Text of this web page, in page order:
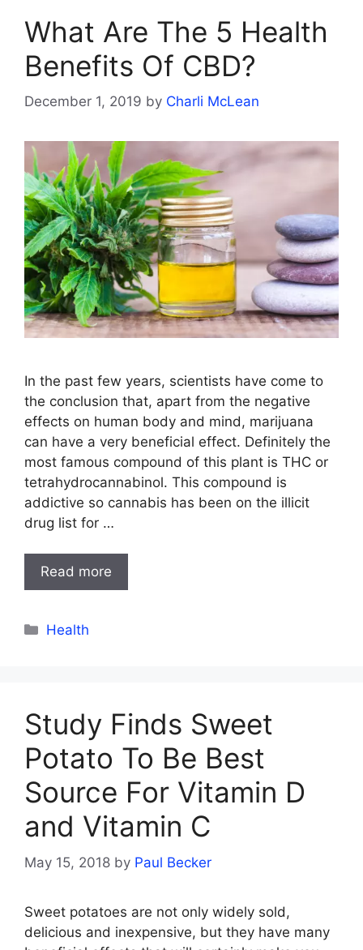
What Are The 5 Health
Benefits Of CBD?
December 1, 2019 by Charli McLean
In the past few years, scientists have come to
the conclusion that, apart from the negative
effects on human body and mind, marijuana
can have a very beneficial effect. Definitely the
most famous compound of this plant is THC or
tetrahydrocannabinol. This compound is
addictive so cannabis has been on the illicit
drug list for …
Read more
Categories
Health
Study Finds Sweet
Potato To Be Best
Source For Vitamin D
and Vitamin C
May 15, 2018 by Paul Becker
Sweet potatoes are not only widely sold,
delicious and inexpensive, but they have many